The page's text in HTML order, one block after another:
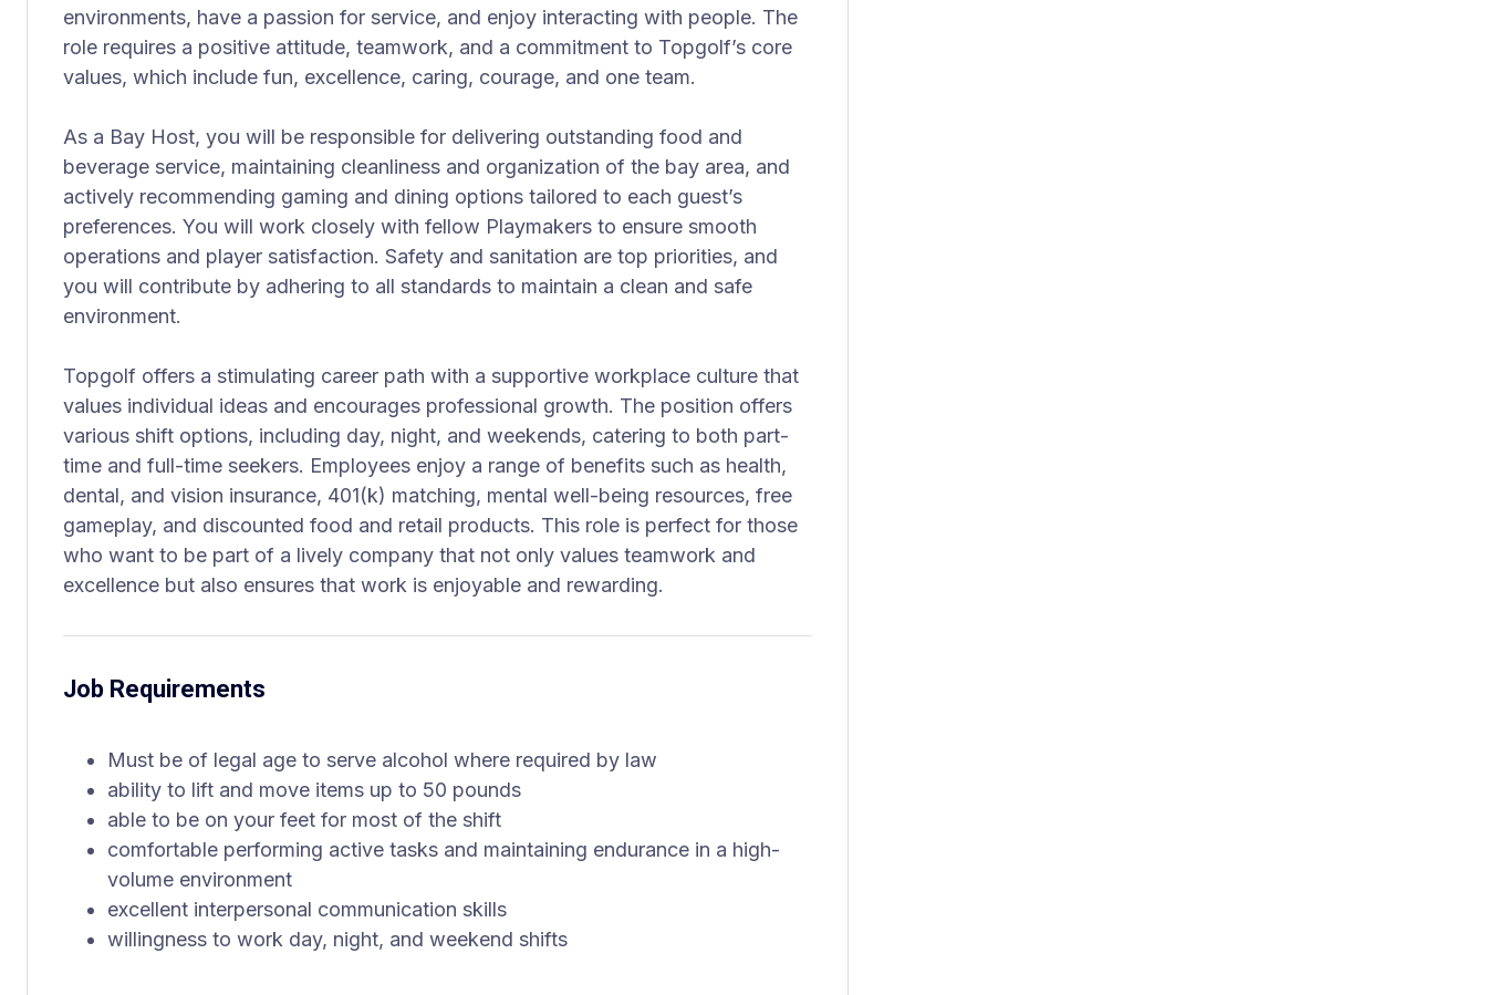
environments, have a passion for service, and enjoy interacting with people. The
role requires a positive attitude, teamwork, and a commitment to Topgolf’s core
values, which include fun, excellence, caring, courage, and one team.
As a Bay Host, you will be responsible for delivering outstanding food and
beverage service, maintaining cleanliness and organization of the bay area, and
actively recommending gaming and dining options tailored to each guest’s
preferences. You will work closely with fellow Playmakers to ensure smooth
operations and player satisfaction. Safety and sanitation are top priorities, and
you will contribute by adhering to all standards to maintain a clean and safe
environment.
Topgolf offers a stimulating career path with a supportive workplace culture that
values individual ideas and encourages professional growth. The position offers
various shift options, including day, night, and weekends, catering to both part-
time and full-time seekers. Employees enjoy a range of benefits such as health,
dental, and vision insurance, 401(k) matching, mental well-being resources, free
gameplay, and discounted food and retail products. This role is perfect for those
who want to be part of a lively company that not only values teamwork and
excellence but also ensures that work is enjoyable and rewarding.
Job Requirements
Must be of legal age to serve alcohol where required by law
ability to lift and move items up to 50 pounds
able to be on your feet for most of the shift
comfortable performing active tasks and maintaining endurance in a high-
volume environment
excellent interpersonal communication skills
willingness to work day, night, and weekend shifts